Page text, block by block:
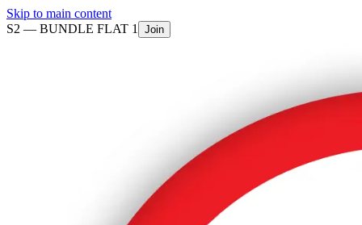
Skip to main content
S2 — BUNDLE FLAT 1 Join